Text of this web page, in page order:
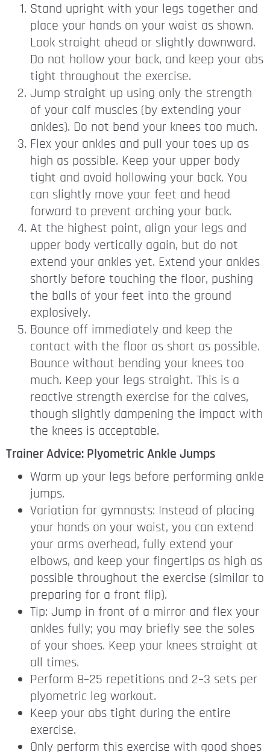
Stand upright with your legs together and
place your hands on your waist as shown.
Look straight ahead or slightly downward.
Do not hollow your back, and keep your abs
tight throughout the exercise.
Jump straight up using only the strength
of your calf muscles (by extending your
ankles). Do not bend your knees too much.
Flex your ankles and pull your toes up as
high as possible. Keep your upper body
tight and avoid hollowing your back. You
can slightly move your feet and head
forward to prevent arching your back.
At the highest point, align your legs and
upper body vertically again, but do not
extend your ankles yet. Extend your ankles
shortly before touching the floor, pushing
the balls of your feet into the ground
explosively.
Bounce off immediately and keep the
contact with the floor as short as possible.
Bounce without bending your knees too
much. Keep your legs straight. This is a
reactive strength exercise for the calves,
though slightly dampening the impact with
the knees is acceptable.
Trainer Advice: Plyometric Ankle Jumps
Warm up your legs before performing ankle
jumps.
Variation for gymnasts: Instead of placing
your hands on your waist, you can extend
your arms overhead, fully extend your
elbows, and keep your fingertips as high as
possible throughout the exercise (similar to
preparing for a front flip).
Tip: Jump in front of a mirror and flex your
ankles fully; you may briefly see the soles
of your shoes. Keep your knees straight at
all times.
Perform 8–25 repetitions and 2–3 sets per
plyometric leg workout.
Keep your abs tight during the entire
exercise.
Only perform this exercise with good shoes